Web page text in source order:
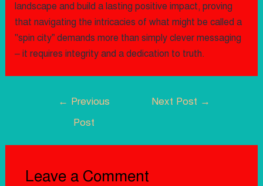
landscape and build a lasting positive impact, proving
that navigating the intricacies of what might be called a
"spin city” demands more than simply clever messaging
– it requires integrity and a dedication to truth.
← Previous
Post
Next Post →
Leave a Comment